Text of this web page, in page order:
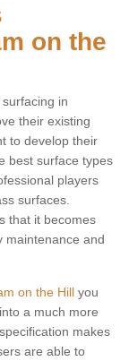
on the
in
their existing
to develop their
best surface types
players
surfaces.
that it becomes
maintenance and
on the Hill you
a much more
makes
are able to